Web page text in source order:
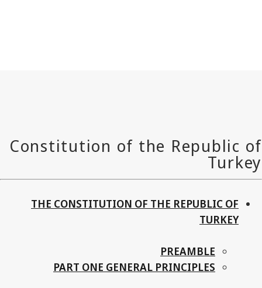
THE CONSTITUTION OF THE REPUBLIC OF
TURKEY
PREAMBLE
PART ONE GENERAL PRINCIPLES